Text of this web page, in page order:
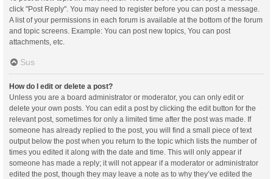
click "Post Reply". You may need to register before you can post a message.
A list of your permissions in each forum is available at the bottom of the forum
and topic screens. Example: You can post new topics, You can post
attachments, etc.
Sus
How do I edit or delete a post?
Unless you are a board administrator or moderator, you can only edit or
delete your own posts. You can edit a post by clicking the edit button for the
relevant post, sometimes for only a limited time after the post was made. If
someone has already replied to the post, you will find a small piece of text
output below the post when you return to the topic which lists the number of
times you edited it along with the date and time. This will only appear if
someone has made a reply; it will not appear if a moderator or administrator
edited the post, though they may leave a note as to why they’ve edited the